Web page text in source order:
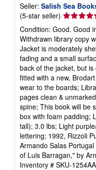
Seller: Salish Sea
(5-star seller) Seller
rating
5
out
of
5
stars
Condition: Good. Good
Withdrawn library copy
Jacket is moderately
fading and a small
back of the jacket, but
fitted with a new,
wear to the boards;
pages clean &
spine; This book will be
box with foam padding;
tall); 3.0 lbs; Light
lettering; 1992, Rizzoli
Armando Salas
of Luis Barragan," by
Inventory # SKU-